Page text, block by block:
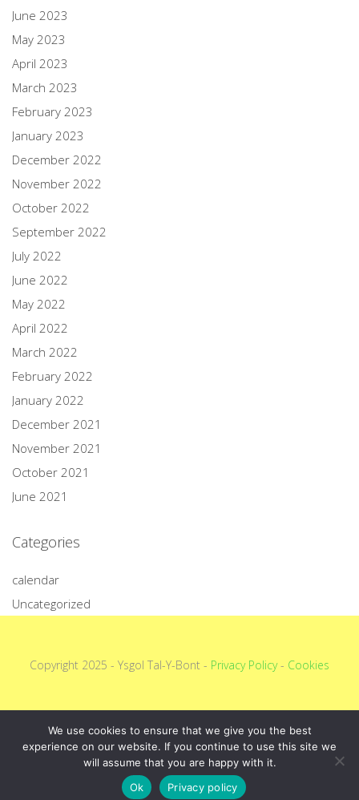
June 2023
May 2023
April 2023
March 2023
February 2023
January 2023
December 2022
November 2022
October 2022
September 2022
July 2022
June 2022
May 2022
April 2022
March 2022
February 2022
January 2022
December 2021
November 2021
October 2021
June 2021
Categories
calendar
Uncategorized
Copyright 2025 - Ysgol Tal-Y-Bont - Privacy Policy- Cookies
We use cookies to ensure that we give you the best
experience on our website. If you continue to use this site we
will assume that you are happy with it.
Ok
Privacy policy